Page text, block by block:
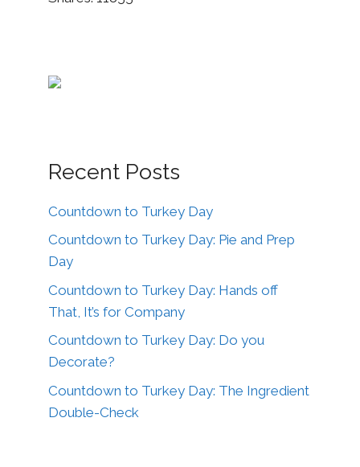
Recent Posts
Countdown to Turkey Day
Countdown to Turkey Day: Pie and Prep
Day
Countdown to Turkey Day: Hands off
That, It’s for Company
Countdown to Turkey Day: Do you
Decorate?
Countdown to Turkey Day: The Ingredient
Double-Check